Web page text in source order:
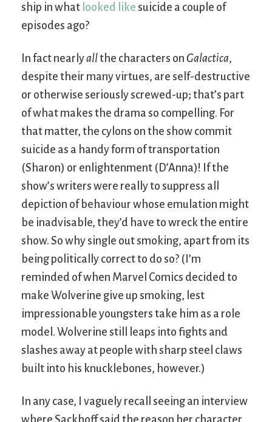
ship in what looked like suicide a couple of
episodes ago?
In fact nearlyallthe characters on Galactica,
despite their many virtues, are self-destructive
or otherwise seriously screwed-up; that’s part
of what makes the drama so compelling. For
that matter, the cylons on the show commit
suicide as a handy form of transportation
(Sharon) or enlightenment (D’Anna)! If the
show’s writers were really to suppress all
depiction of behaviour whose emulation might
be inadvisable, they’d have to wreck the entire
show. So why single out smoking, apart from its
being politically correct to do so? (I’m
reminded of when Marvel Comics decided to
make Wolverine give up smoking, lest
impressionable youngsters take him as a role
model. Wolverine still leaps into fights and
slashes away at people with sharp steel claws
built into his knucklebones, however.)
In any case, I vaguely recall seeing an interview
where Sackhoff said the reason her character